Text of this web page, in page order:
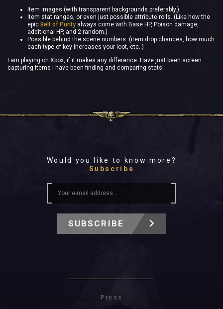
Item images (with transparent backgrounds preferably.)
Item stat ranges, or even just possible attribute rolls. (Like how the
epic Belt of Purity always come with Base HP, Poison damage,
additional HP, and 2 random.)
Possible behind the scene numbers. (item drop chances, how much
each type of key increases your loot, etc..)
I am playing on Xbox, if it makes any difference. Have just been screen
capturing items I have been finding and comparing stats.
Would you like to know more?
Subscribe
SUBSCRIBE
Press